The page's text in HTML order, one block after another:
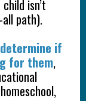
isn’t
path).
if
for them,